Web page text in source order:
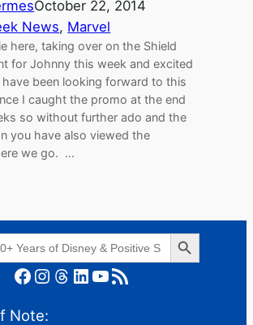
October 22, 2014
News, Marvel
here, taking over on the Shield
for Johnny this week and excited
been looking forward to this
I caught the promo at the end
so without further ado and the
you have also viewed the
we go. …
Search Button
Facebook Instagram Threads LinkedIn YouTube RSS Feed
Note: